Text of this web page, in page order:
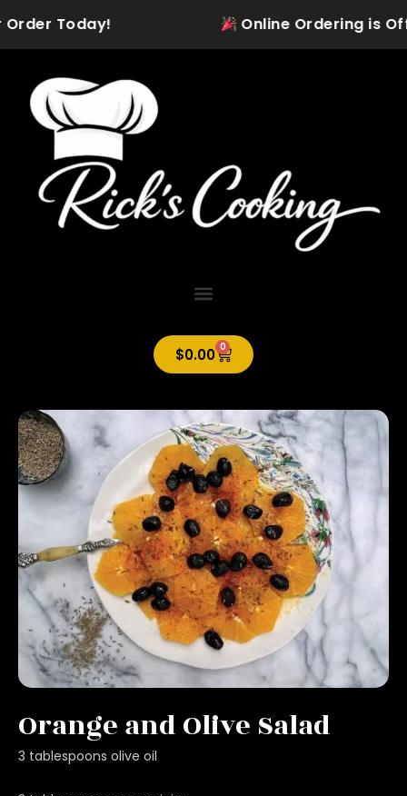
to
content
Today! Online Ordering is
$0.00 0
Cart
Orange and Olive Salad
3 tablespoons olive oil